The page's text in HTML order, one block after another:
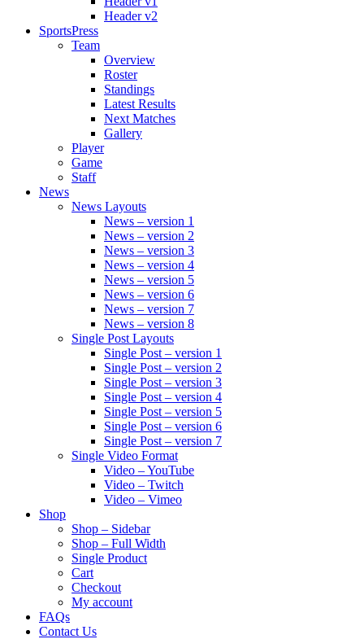
Header v2
SportsPress
Team
Overview
Roster
Standings
Latest Results
Next Matches
Gallery
Player
Game
Staff
News
News Layouts
News – version 1
News – version 2
News – version 3
News – version 4
News – version 5
News – version 6
News – version 7
News – version 8
Single Post Layouts
Single Post – version 1
Single Post – version 2
Single Post – version 3
Single Post – version 4
Single Post – version 5
Single Post – version 6
Single Post – version 7
Single Video Format
Video – YouTube
Video – Twitch
Video – Vimeo
Shop
Shop – Sidebar
Shop – Full Width
Single Product
Cart
Checkout
My account
FAQs
Contact Us